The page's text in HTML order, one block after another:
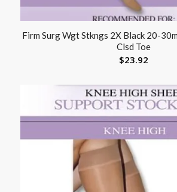
Firm Surg Wgt Stkngs 2X Black 20-
Clsd Toe
$23.92